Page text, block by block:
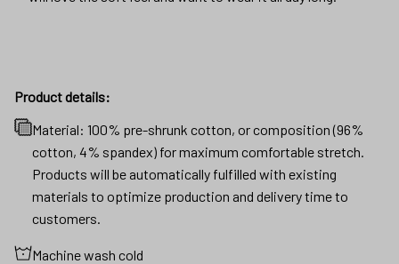
Product details:
Material: 100% pre-shrunk cotton, or composition (96%
cotton, 4% spandex) for maximum comfortable stretch.
Products will be automatically fulfilled with existing
materials to optimize production and delivery time to
customers.
Machine wash cold